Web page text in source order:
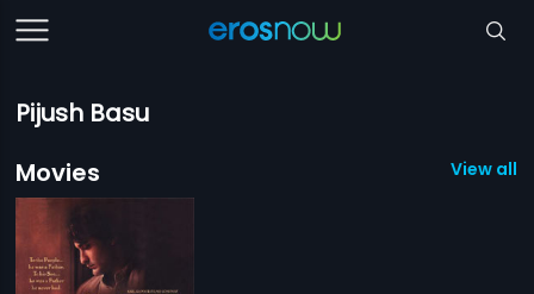
Pijush Basu
Movies
View all 1